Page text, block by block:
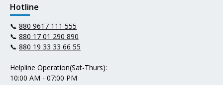
Hotline
📞 880 9617 111 555
📞 880 17 01 290 890
📞 880 19 33 33 66 55
Helpline Operation(Sat-Thurs):
10:00 AM - 07:00 PM